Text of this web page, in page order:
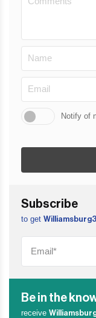
Notify of
Subscribe
to get
Be in the
receive